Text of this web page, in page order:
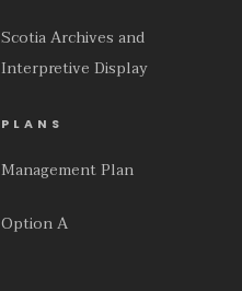
Scotia Archives and
Interpretive Display
PLANS
Management Plan
Option A